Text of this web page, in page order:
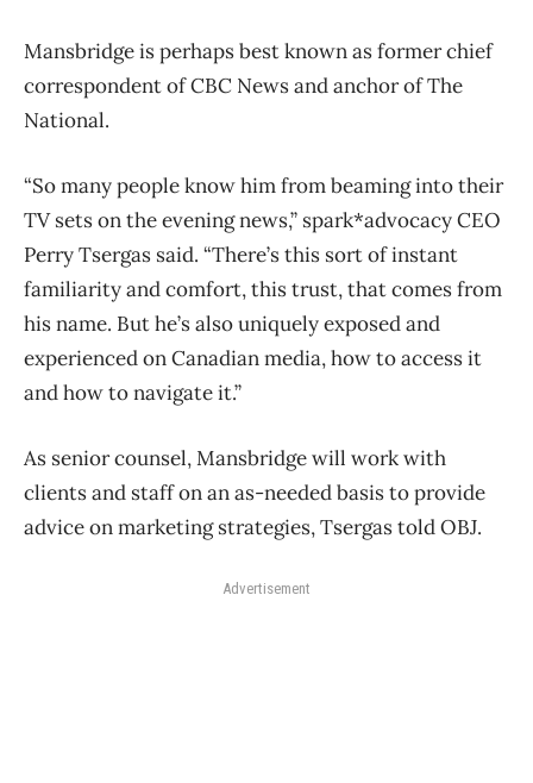
Mansbridge is perhaps best known as former chief
correspondent of CBC News and anchor of The
National.
“So many people know him from beaming into their
TV sets on the evening news,” spark*advocacy CEO
Perry Tsergas said. “There’s this sort of instant
familiarity and comfort, this trust, that comes from
his name. But he’s also uniquely exposed and
experienced on Canadian media, how to access it
and how to navigate it.”
As senior counsel, Mansbridge will work with
clients and staff on an as-needed basis to provide
advice on marketing strategies, Tsergas told OBJ.
Advertisement